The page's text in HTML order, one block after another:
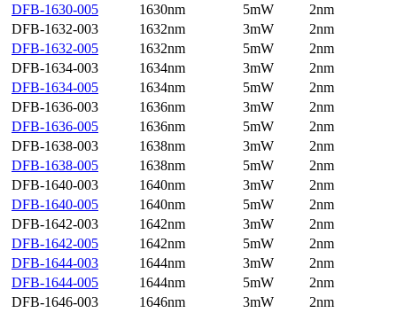
DFB-1630-005
1630nm 5mW
2nm
DFB-1632-003
1632nm 3mW
2nm
DFB-1632-005
1632nm 5mW
2nm
DFB-1634-003
1634nm 3mW
2nm
DFB-1634-005
1634nm 5mW
2nm
DFB-1636-003
1636nm 3mW
2nm
DFB-1636-005
1636nm 5mW
2nm
DFB-1638-003
1638nm 3mW
2nm
DFB-1638-005
1638nm 5mW
2nm
DFB-1640-003
1640nm 3mW
2nm
DFB-1640-005
1640nm 5mW
2nm
DFB-1642-003
1642nm 3mW
2nm
DFB-1642-005
1642nm 5mW
2nm
DFB-1644-003
1644nm 3mW
2nm
DFB-1644-005
1644nm 5mW
2nm
DFB-1646-003
1646nm 3mW
2nm